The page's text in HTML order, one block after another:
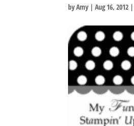
byAmy |Aug 16, 2012